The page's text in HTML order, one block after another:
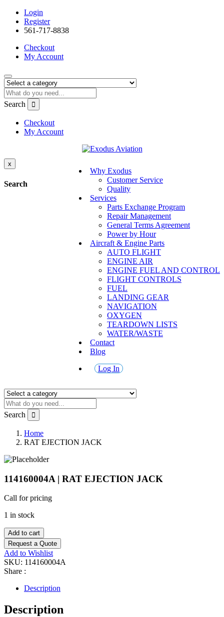
Login
Register
561-717-8838
Checkout
My Account
Search
Checkout
My Account
Why Exodus
Customer Service
Quality
Services
Parts Exchange Program
Repair Management
General Terms Agreement
Power by Hour
Aircraft & Engine Parts
AUTO FLIGHT
ENGINE AIR
ENGINE FUEL AND CONTROL
FLIGHT CONTROLS
FUEL
LANDING GEAR
NAVIGATION
OXYGEN
TEARDOWN LISTS
WATER/WASTE
Contact
Blog
Log In
x
Search
Search
Home
RAT EJECTION JACK
114160004A | RAT EJECTION JACK
Call for pricing
1 in stock
Add to cart
Request a Quote
Add to Wishlist
SKU: 114160004A
Share :
Description
Description